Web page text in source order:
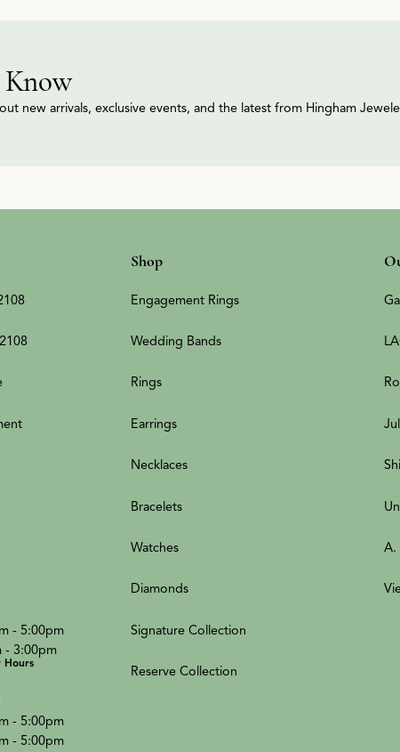
new arrivals, exclusive events, and the latest from Hingham
- 5:00pm
- 3:00pm
Hours
- 5:00pm
- 5:00pm
Shop
Engagement Rings
Wedding Bands
Rings
Earrings
Necklaces
Bracelets
Watches
Diamonds
Signature Collection
Reserve Collection
A.